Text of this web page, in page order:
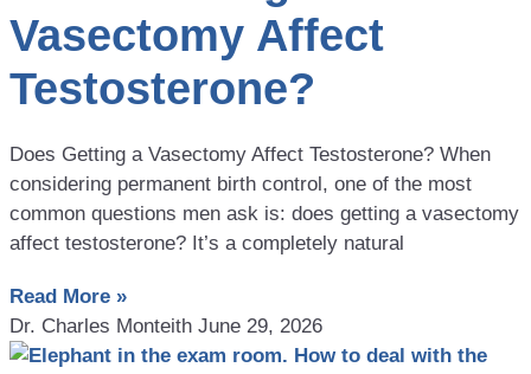
Vasectomy Affect
Testosterone?
Does Getting a Vasectomy Affect Testosterone? When
considering permanent birth control, one of the most
common questions men ask is: does getting a vasectomy
affect testosterone? It’s a completely natural
Read More »
Dr. Charles Monteith June 29, 2026